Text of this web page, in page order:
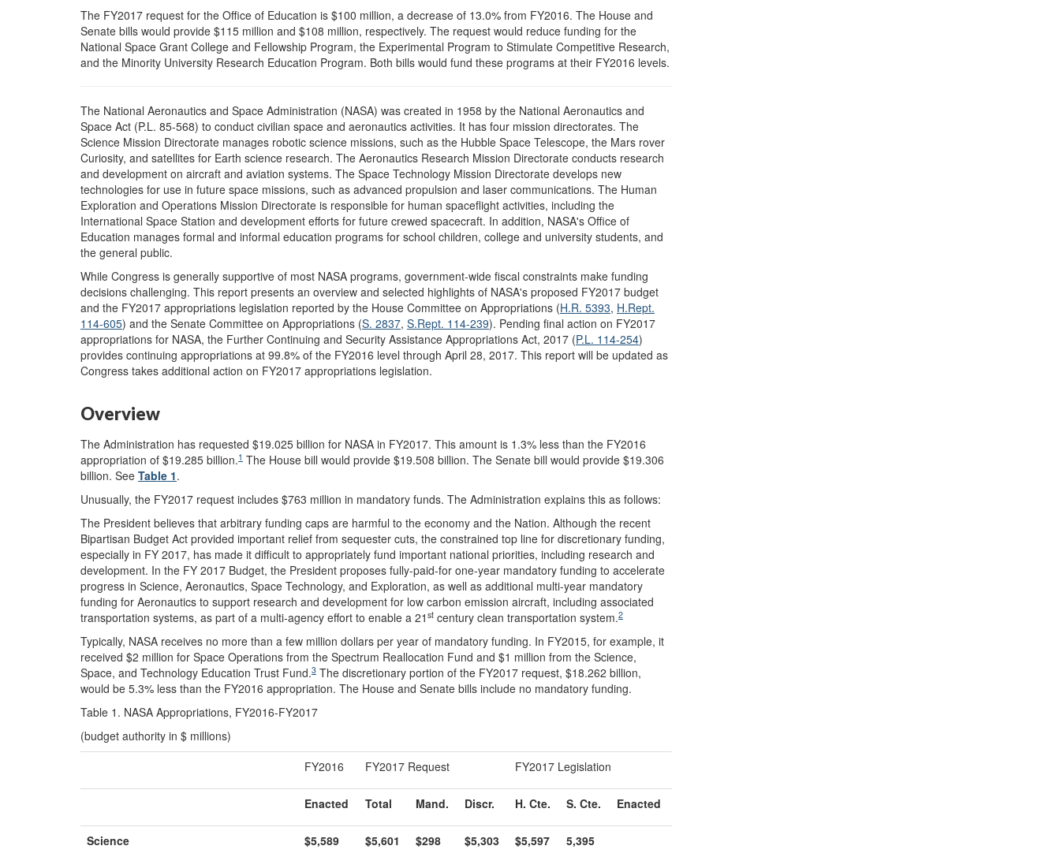
The FY2017 request for the Office of Education is $100 million, a decrease of 13.0% from FY2016. The House and
Senate bills would provide $115 million and $108 million, respectively. The request would reduce funding for the
National Space Grant College and Fellowship Program, the Experimental Program to Stimulate Competitive Research,
and the Minority University Research Education Program. Both bills would fund these programs at their FY2016 levels.
The National Aeronautics and Space Administration (NASA) was created in 1958 by the National Aeronautics and
Space Act (P.L. 85-568) to conduct civilian space and aeronautics activities. It has four mission directorates. The
Science Mission Directorate manages robotic science missions, such as the Hubble Space Telescope, the Mars rover
Curiosity, and satellites for Earth science research. The Aeronautics Research Mission Directorate conducts research
and development on aircraft and aviation systems. The Space Technology Mission Directorate develops new
technologies for use in future space missions, such as advanced propulsion and laser communications. The Human
Exploration and Operations Mission Directorate is responsible for human spaceflight activities, including the
International Space Station and development efforts for future crewed spacecraft. In addition, NASA's Office of
Education manages formal and informal education programs for school children, college and university students, and
the general public.
While Congress is generally supportive of most NASA programs, government-wide fiscal constraints make funding
decisions challenging. This report presents an overview and selected highlights of NASA's proposed FY2017 budget
and the FY2017 appropriations legislation reported by the House Committee on Appropriations (H.R. 5393, H.Rept.
114-605) and the Senate Committee on Appropriations (S. 2837, S.Rept. 114-239). Pending final action on FY2017
appropriations for NASA, the Further Continuing and Security Assistance Appropriations Act, 2017 (P.L. 114-254)
provides continuing appropriations at 99.8% of the FY2016 level through April 28, 2017. This report will be updated as
Congress takes additional action on FY2017 appropriations legislation.
Overview
The Administration has requested $19.025 billion for NASA in FY2017. This amount is 1.3% less than the FY2016
appropriation of $19.285 billion.1 The House bill would provide $19.508 billion. The Senate bill would provide $19.306
billion. See Table 1.
Unusually, the FY2017 request includes $763 million in mandatory funds. The Administration explains this as follows:
The President believes that arbitrary funding caps are harmful to the economy and the Nation. Although the recent
Bipartisan Budget Act provided important relief from sequester cuts, the constrained top line for discretionary funding,
especially in FY 2017, has made it difficult to appropriately fund important national priorities, including research and
development. In the FY 2017 Budget, the President proposes fully-paid-for one-year mandatory funding to accelerate
progress in Science, Aeronautics, Space Technology, and Exploration, as well as additional multi-year mandatory
funding for Aeronautics to support research and development for low carbon emission aircraft, including associated
transportation systems, as part of a multi-agency effort to enable a 21 st century clean transportation system.2
Typically, NASA receives no more than a few million dollars per year of mandatory funding. In FY2015, for example, it
received $2 million for Space Operations from the Spectrum Reallocation Fund and $1 million from the Science,
Space, and Technology Education Trust Fund.3 The discretionary portion of the FY2017 request, $18.262 billion,
would be 5.3% less than the FY2016 appropriation. The House and Senate bills include no mandatory funding.
Table 1. NASA Appropriations, FY2016-FY2017
(budget authority in $ millions)
FY2016
FY2017 Request FY2017 Legislation
Enacted Total Mand. Discr. H. Cte. S. Cte. Enacted
Science $5,589 $5,601 $298 $5,303 $5,597 5,395